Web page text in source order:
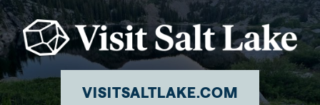
VISITSALTLAKE.COM